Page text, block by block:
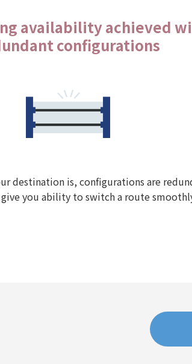
availability achieved
configurations
destination is, configurations are
you ability to switch a route